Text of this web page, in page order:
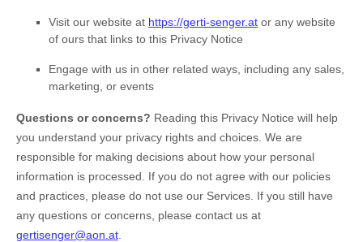
Visit our website at https://gerti-senger.at or any website
of ours that links to this Privacy Notice
Engage with us in other related ways, including any sales,
marketing, or events
Questions or concerns? Reading this Privacy Notice will help
you understand your privacy rights and choices. We are
responsible for making decisions about how your personal
information is processed. If you do not agree with our policies
and practices, please do not use our Services. If you still have
any questions or concerns, please contact us at
gertisenger@aon.at